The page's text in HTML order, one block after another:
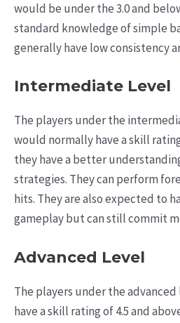
would be under the 3.0 and
standard knowledge of simple
generally have low consistency
Intermediate Level
The players under the
would normally have a skill
they have a better
strategies. They can perform
hits. They are also expected to
gameplay but can still commit
Advanced Level
The players under the
have a skill rating of 4.5 and